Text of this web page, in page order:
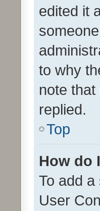
edited it
to why
note
replied.
Top
How do
To add
User